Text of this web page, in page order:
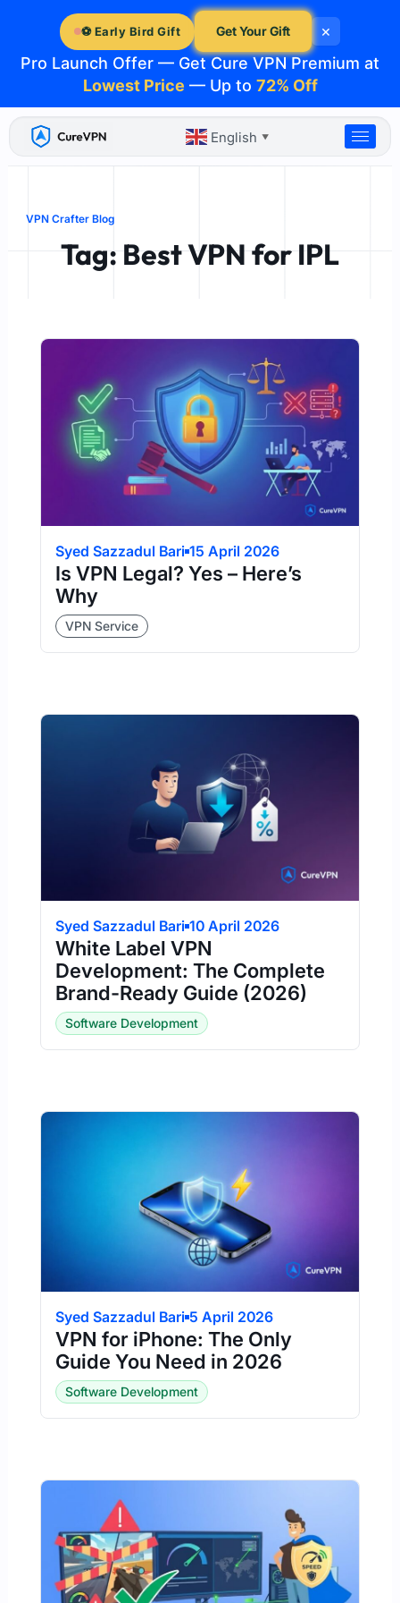
⚽ Early Bird Gift
Pro Launch Offer — Get Cure VPN Premium at
Lowest Price — Up to 72% Off
Get Your Gift ×
content
English ▼
VPN Crafter Blog
Tag: Best VPN for IPL
Syed Sazzadul Bari 15 April 2026
Is VPN Legal? Yes – Here’s
Why
VPN Service
Syed Sazzadul Bari 10 April 2026
White Label VPN
Development: The Complete
Brand-Ready Guide (2026)
Software Development
Syed Sazzadul Bari 5 April 2026
VPN for iPhone: The Only
Guide You Need in 2026
Software Development